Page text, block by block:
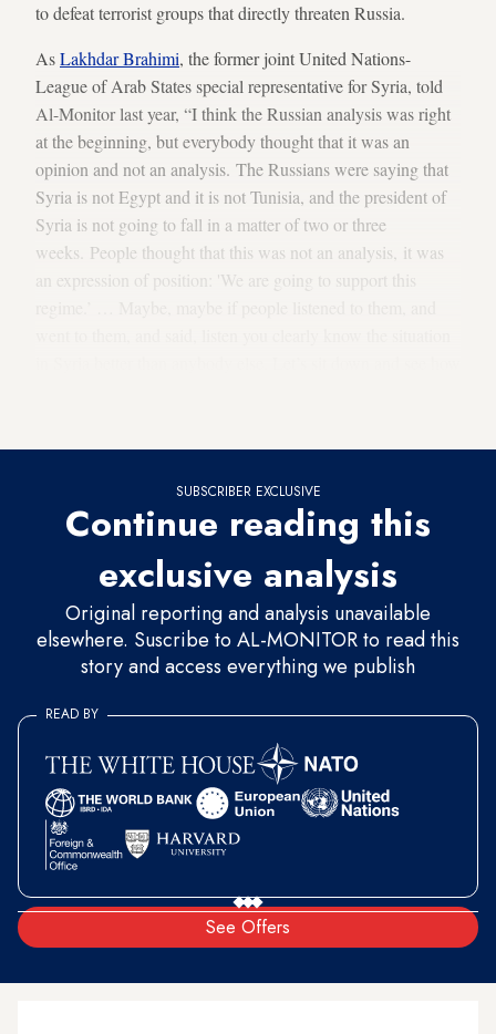
to defeat terrorist groups that directly threaten Russia.
AsLakhdar Brahimi, the former joint United Nations-
League of Arab States special representative for Syria, told
Al-Monitor last year, “I think the Russian analysis was right
at the beginning, but everybody thought that it was an
opinion and not an analysis. The Russians were saying that
Syria is not Egypt and it is not Tunisia, and the president of
Syria is not going to fall in a matter of two or three
weeks. People thought that this was not an analysis, it was
an expression of position: 'We are going to support this
SUBSCRIBER EXCLUSIVE
Continue reading this
exclusive analysis
Original reporting and analysis unavailable
elsewhere. Suscribe to AL-MONITOR to read this
story and access everything we publish
See Offers
READ BY